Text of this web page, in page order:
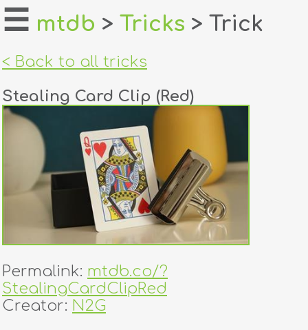
home
login
register
dealers
tricks
creators
contact
☰ mtdb > Tricks > Trick
< Back to all tricks
Stealing Card Clip (Red)
Permalink: mtdb.co/?
StealingCardClipRed
Creator: N2G